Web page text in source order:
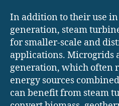
In addition to their use
generation, steam
for smaller-scale and
applications. Microgrids
generation, which often
energy sources
can benefit from steam